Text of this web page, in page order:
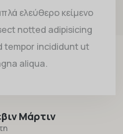
ελεύθερο κείμενο
notted adipisicing
tempor incididunt ut
aliqua.
Μάρτιν